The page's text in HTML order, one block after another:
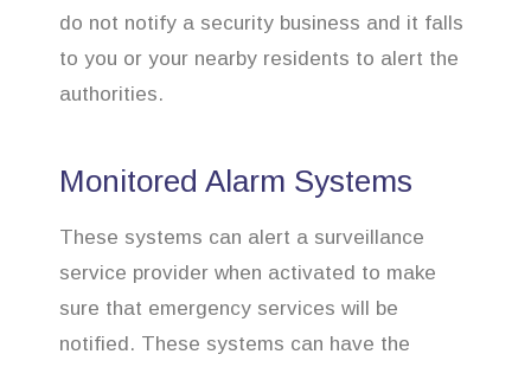
do not notify a security business and it falls
to you or your nearby residents to alert the
authorities.
Monitored Alarm Systems
These systems can alert a surveillance
service provider when activated to make
sure that emergency services will be
notified. These systems can have the